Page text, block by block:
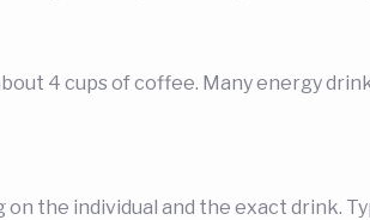
4 cups of coffee. Many energy
the individual and the exact drink.